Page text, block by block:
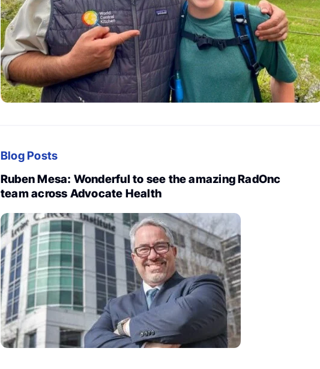
Blog Posts
Ruben Mesa: Wonderful to see the amazing RadOnc
team across Advocate Health